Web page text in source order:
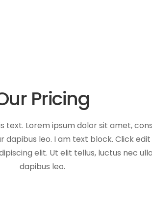
Pricing
Lorem ipsum dolor sit amet,
dapibus leo. I am text block. Click
elit. Ut elit tellus, luctus nec
dapibus leo.